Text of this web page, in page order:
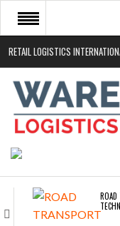
RETAIL LOGISTICS
HOME
ABOUT
NEWS SECTORS
ROAD